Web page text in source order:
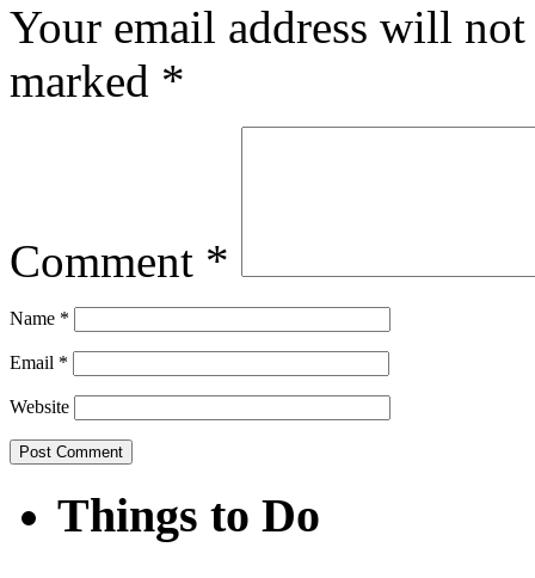
Your email address will
marked *
Comment *
Name *
Email *
Website
Things to Do